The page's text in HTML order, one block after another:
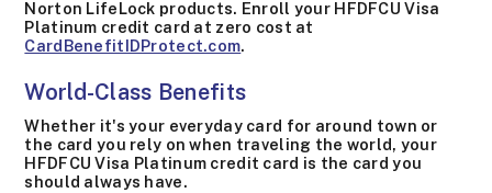
Norton LifeLock products. Enroll your HFDFCU Visa
Platinum credit card at zero cost at
CardBenefitIDProtect.com.
World-Class Benefits
Whether it's your everyday card for around town or
the card you rely on when traveling the world, your
HFDFCU Visa Platinum credit card is the card you
should always have.